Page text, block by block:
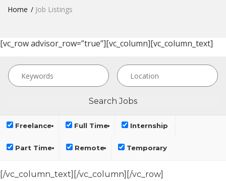
Home Job Listings
[vc_row advisor_row=”true”][vc_column][vc_column_text]
Freelance Full Time Internship
Part Time Remote Temporary
[/vc_column_text][/vc_column][/vc_row]